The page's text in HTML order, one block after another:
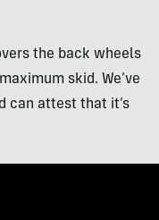
the back wheels
skid. We’ve
can attest that it’s